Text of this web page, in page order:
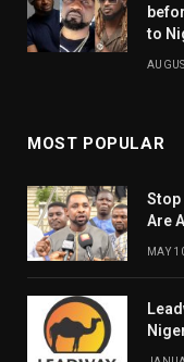
to
MOST POPULAR
Stop
Are
MAY